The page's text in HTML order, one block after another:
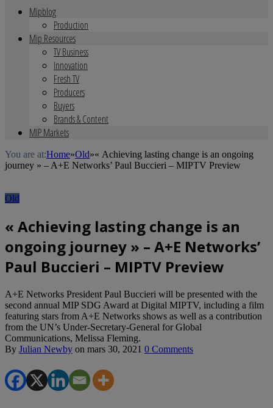
Mipblog
Production
Mip Resources
TV Business
Innovation
Fresh TV
Producers
Buyers
Brands & Content
MIP Markets
You are at:Home»Old»« Achieving lasting change is an ongoing
journey » – A+E Networks’ Paul Buccieri – MIPTV Preview
Old
« Achieving lasting change is an
ongoing journey » – A+E Networks’
Paul Buccieri – MIPTV Preview
A+E Networks President Paul Buccieri will be presented with the
second annual MIP SDG Award at Digital MIPTV, including a film
featuring stars from A+E Networks shows as well as a contribution
from the UN’s Under-Secretary-General for Global
Communications, Melissa Fleming.
By Julian Newby on mars 30, 2021 0 Comments